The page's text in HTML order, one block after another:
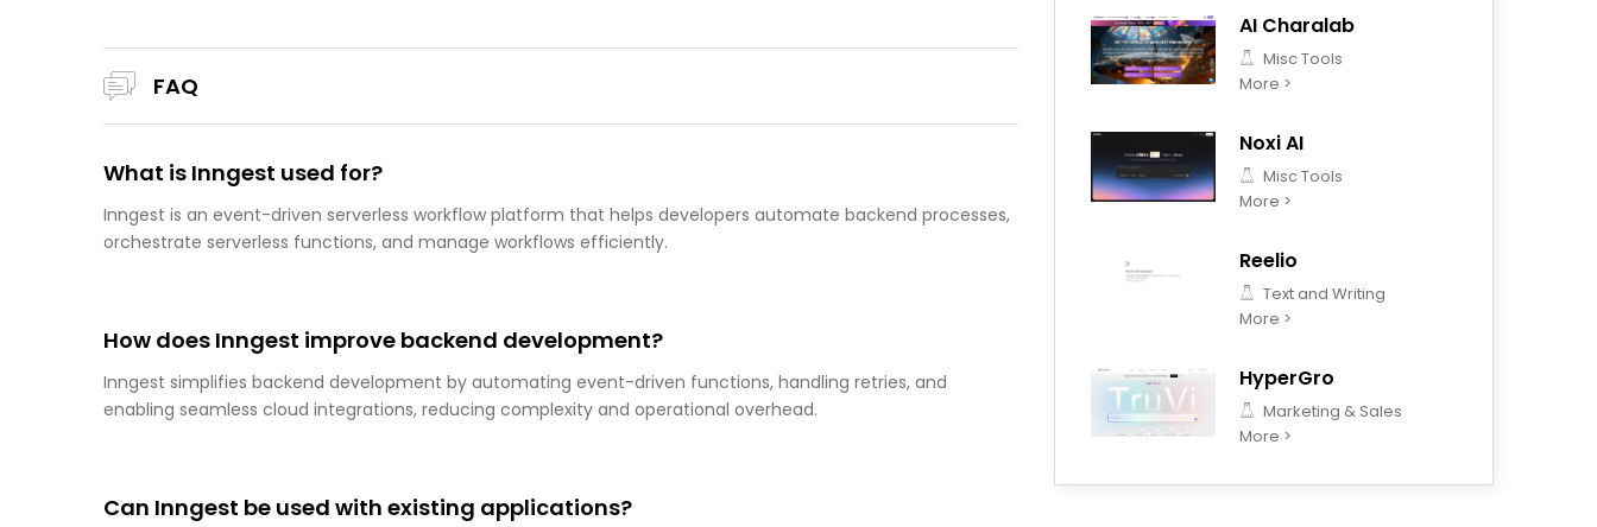
FAQ
What is Inngest used for?
Inngest is an event-driven serverless workflow platform that helps developers automate backend processes,
orchestrate serverless functions, and manage workflows efficiently.
How does Inngest improve backend development?
Inngest simplifies backend development by automating event-driven functions, handling retries, and
enabling seamless cloud integrations, reducing complexity and operational overhead.
Can Inngest be used with existing applications?
AI Charalab
Misc Tools
More >
Noxi AI
Misc Tools
More >
Reelio
Text and Writing
More >
HyperGro
Marketing & Sales
More >